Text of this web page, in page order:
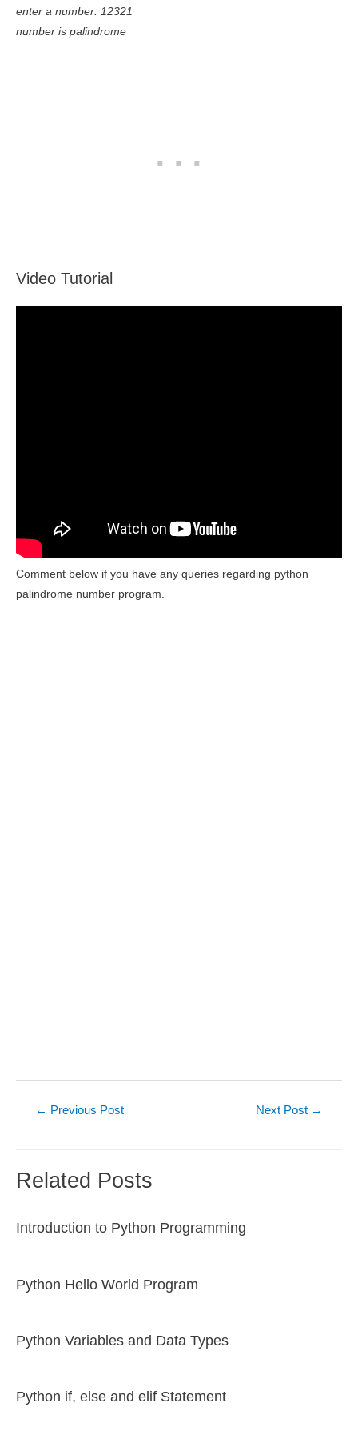
enter a number: 12321
number is palindrome
Video Tutorial
Comment below if you have any queries regarding python
palindrome number program.
← Previous Post Next Post →
Related Posts
Introduction to Python Programming
Python Hello World Program
Python Variables and Data Types
Python if, else and elif Statement